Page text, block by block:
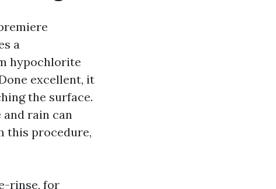
a
hypochlorite
excellent, it
the surface.
and rain can
this procedure,
rinse, for